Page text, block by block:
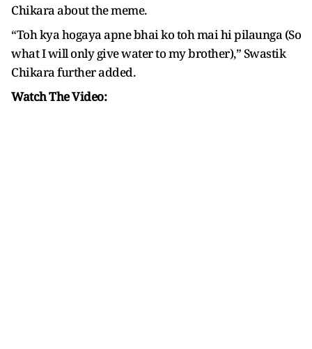
Chikara about the meme.
“Toh kya hogaya apne bhai ko toh mai hi pilaunga (So
what I will only give water to my brother),” Swastik
Chikara further added.
Watch The Video: